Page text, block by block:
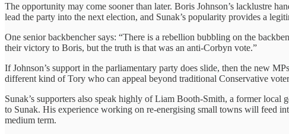
The opportunity may come sooner than later. Boris Johnson’s lacklustre
lead the party into the next election, and Sunak’s popularity provides a
One senior backbencher says: “There is a rebellion bubbling on the
their victory to Boris, but the truth is that was an anti-Corbyn vote.”
If Johnson’s support in the parliamentary party does slide, then the new
different kind of Tory who can appeal beyond traditional Conservative
Sunak’s supporters also speak highly of Liam Booth-Smith, a former
to Sunak. His experience working on re-energising small towns will feed
medium term.